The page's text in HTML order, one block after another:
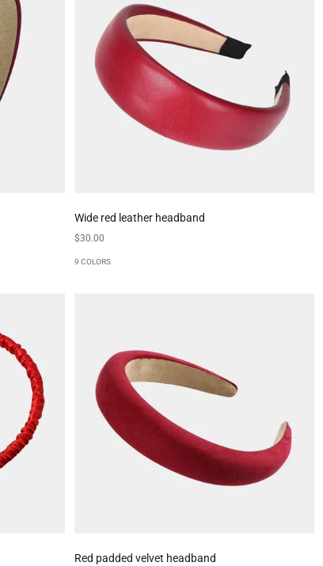
Wide red leather headband
Sale price
$30.00
9 COLORS
Red padded velvet headband